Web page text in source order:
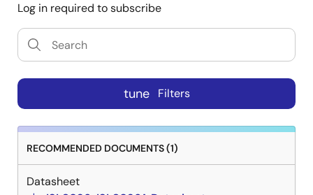
Log in required to subscribe
tune Filters
RECOMMENDED DOCUMENTS (1)
Datasheet